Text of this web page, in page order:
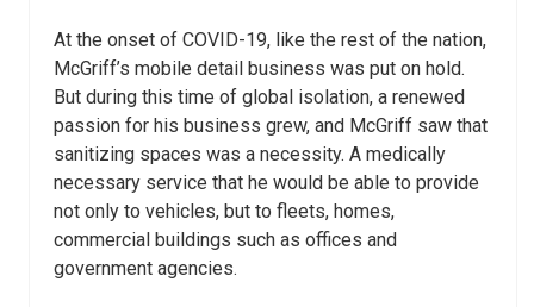
At the onset of COVID-19, like the rest of the nation,
McGriff’s mobile detail business was put on hold.
But during this time of global isolation, a renewed
passion for his business grew, and McGriff saw that
sanitizing spaces was a necessity. A medically
necessary service that he would be able to provide
not only to vehicles, but to fleets, homes,
commercial buildings such as offices and
government agencies.